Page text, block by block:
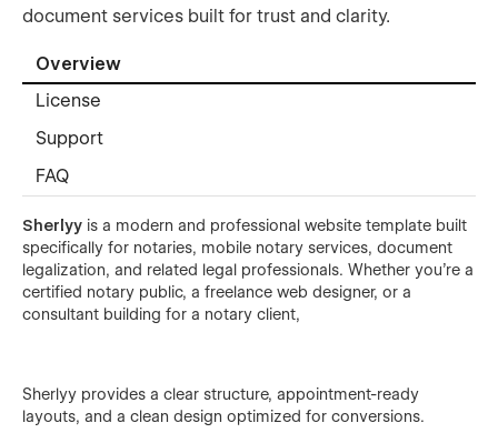
document services built for trust and clarity.
Overview
License
Support
FAQ
Sherlyy is a modern and professional website template built
specifically for notaries, mobile notary services, document
legalization, and related legal professionals. Whether you're a
certified notary public, a freelance web designer, or a
consultant building for a notary client,
Sherlyy provides a clear structure, appointment-ready
layouts, and a clean design optimized for conversions.